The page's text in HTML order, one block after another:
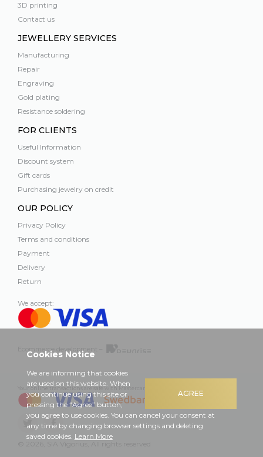
3D printing
Contact us
JEWELLERY SERVICES
Manufacturing
Repair
Engraving
Gold plating
Resistance soldering
FOR CLIENTS
Useful Information
Discount system
Gift cards
Purchasing jewelry on credit
OUR POLICY
Privacy Policy
Terms and conditions
Payment
Delivery
Return
We accept:
Ecommerce development –
Your online transactions are safe with Mastercard, Visa and Swedbank
AGREE
Cookies Notice
We are informing that cookies
are used on this website. When
you continue using this site or
pressing the “Agree” button,
you agree to use cookies. You can cancel your consent at
any time by changing browser settings and deleting
saved cookies. Learn More